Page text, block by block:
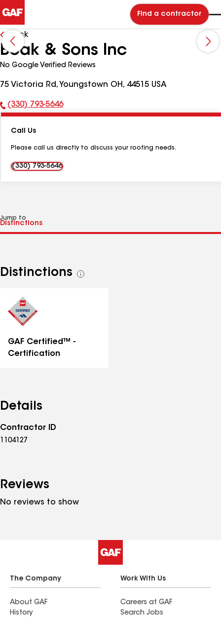
Find a contractor
Back
Boak & Sons Inc
No Google Verified Reviews
75 Victoria Rd, Youngstown OH, 44515 USA
Phone
(330) 793-5646
Call Us
Please call us directly to discuss your roofing needs.
(330) 793-5646
Jump to
Distinctions
See
GAF Certified™ -
Certification
Details
Contractor ID
1104127
Reviews
No reviews to show
The Company
About GAF
History
Work With Us
Careers at GAF
Search Jobs